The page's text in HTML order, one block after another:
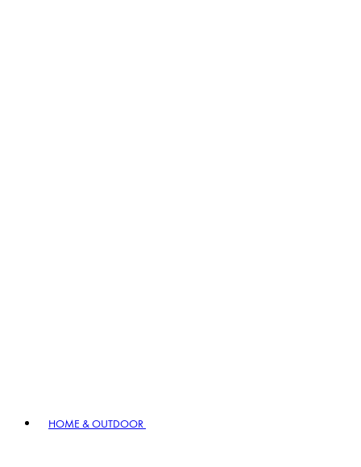
HOME & OUTDOOR